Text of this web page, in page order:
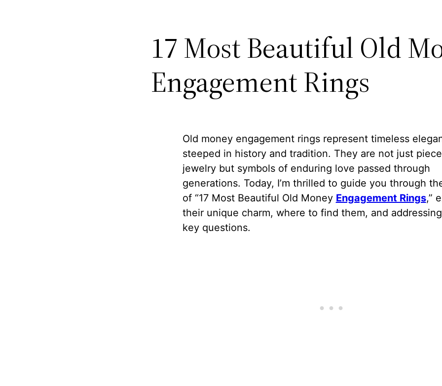
17 Most Beautiful Old
Engagement Rings
Old money engagement rings represent timeless
steeped in history and tradition. They are not just
jewelry but symbols of enduring love passed through
generations. Today, I’m thrilled to guide you through
of “17 Most Beautiful Old Money Engagement Rings,”
their unique charm, where to find them, and
key questions.